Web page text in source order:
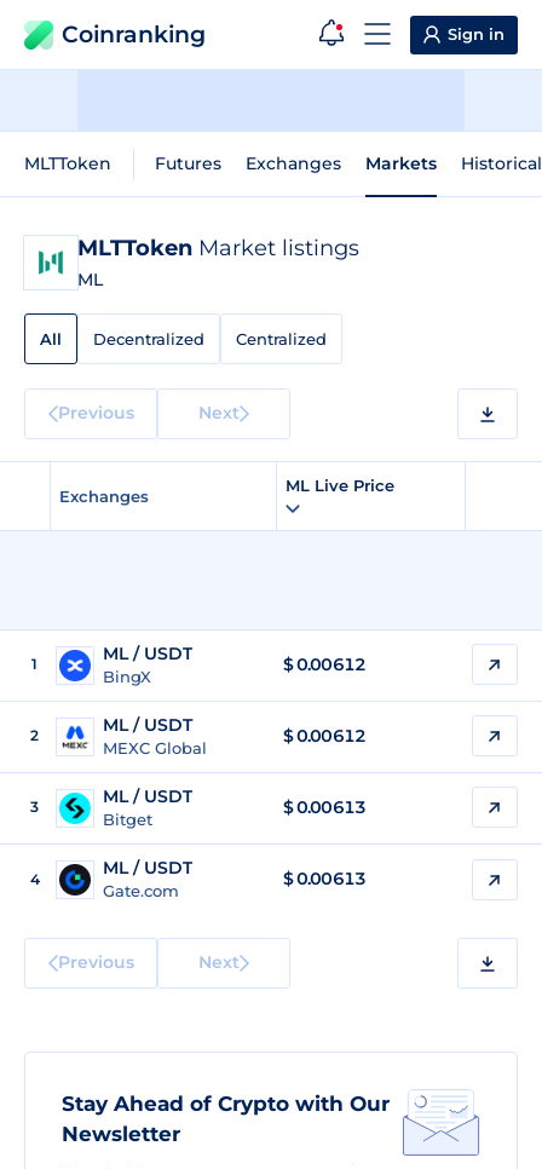
Coinranking Sign in
MLTToken Futures Exchanges Markets
MLTToken Market listings
ML
All Decentralized Centralized
Previous Next
Exchanges
ML Live Price
1 ML / USDT
BingX
$0.00612
2 ML / USDT
MEXC Global
$0.00612
3 ML / USDT
Bitget
$0.00613
4
ML / USDT
Gate.com
$0.00613
Previous Next
Stay Ahead of Crypto with Our
Newsletter